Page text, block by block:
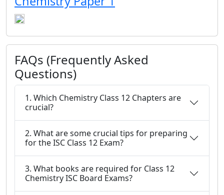
FAQs (Frequently Asked
Questions)
1. Which Chemistry Class 12 Chapters are
crucial?
2. What are some crucial tips for preparing
for the ISC Class 12 Exam?
3. What books are required for Class 12
Chemistry ISC Board Exams?